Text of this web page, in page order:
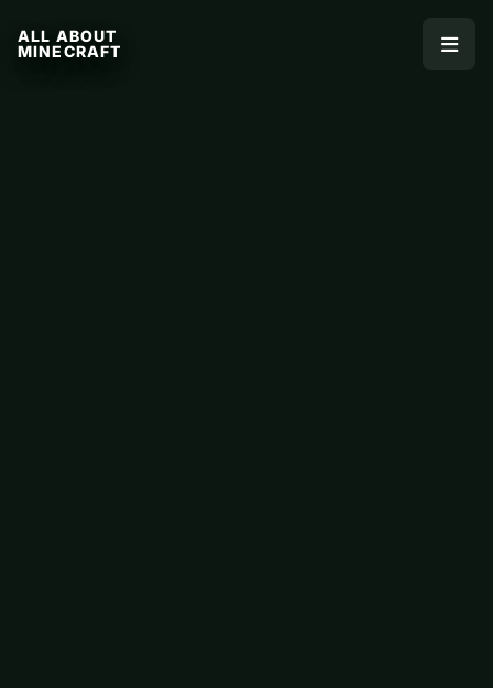
ALL ABOUT
MINECRAFT